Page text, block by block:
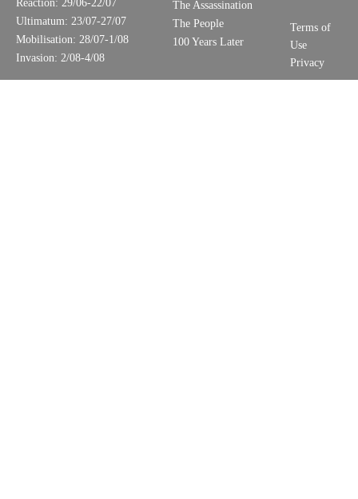
Reaction: 29/06-22/07
Ultimatum: 23/07-27/07
Mobilisation: 28/07-1/08
Invasion: 2/08-4/08
The Assassination
The People
100 Years Later
Terms of
Use
Privacy